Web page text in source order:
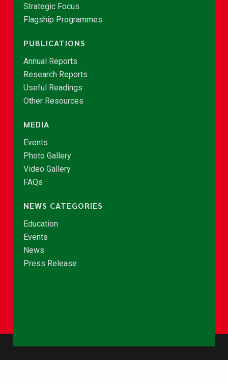
Strategic Focus
Flagship Programmes
PUBLICATIONS
Annual Reports
Research Reports
Useful Readings
Other Resources
MEDIA
Events
Photo Gallery
Video Gallery
FAQs
NEWS CATEGORIES
Education
Events
News
Press Release